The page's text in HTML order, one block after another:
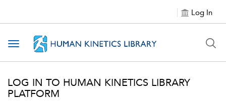
Log In
Toggle navigation
LOG IN TO HUMAN KINETICS LIBRARY
PLATFORM